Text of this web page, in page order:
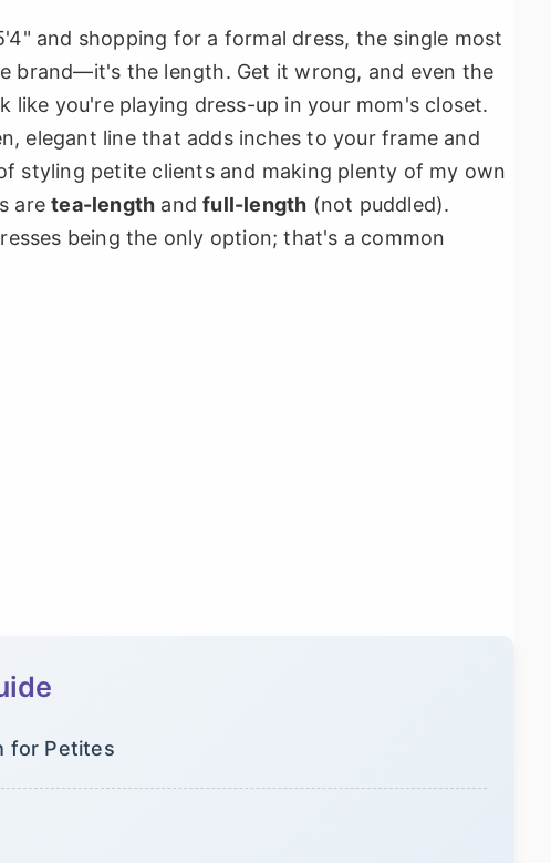
and shopping for a formal dress, the single most
brand—it's the length. Get it wrong, and even the
like you're playing dress-up in your mom's closet.
elegant line that adds inches to your frame and
styling petite clients and making plenty of my own
aretea-length andfull-length (not puddled).
being the only option; that's a common
for Petites